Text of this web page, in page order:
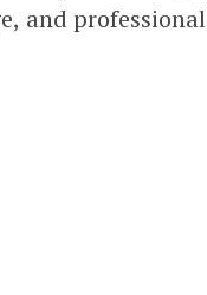
and professional